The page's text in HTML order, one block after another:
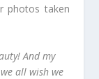
photos taken
And my
all wish we